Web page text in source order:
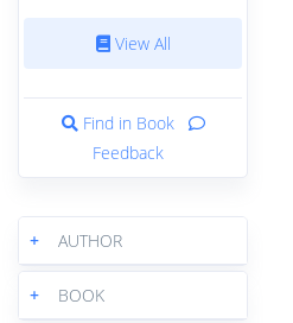
View All
Find in Book
Feedback
+ AUTHOR
+ BOOK